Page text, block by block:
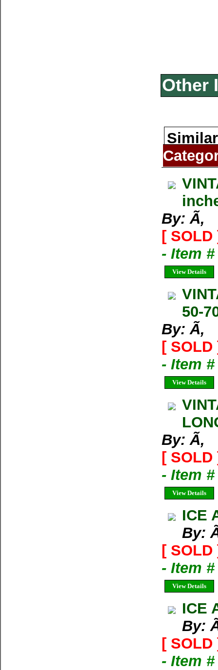
Other
By: Ã‚
[ SOLD
- Item
View Details
50-
By: Ã‚
[ SOLD
- Item
View Details
By: Ã‚
[ SOLD
- Item
View Details
ICE
By:
[ SOLD
- Item
View Details
ICE
By:
[ SOLD
- Item #